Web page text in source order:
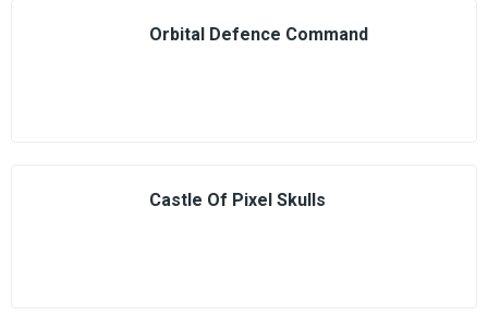
Orbital Defence Command
Castle Of Pixel Skulls